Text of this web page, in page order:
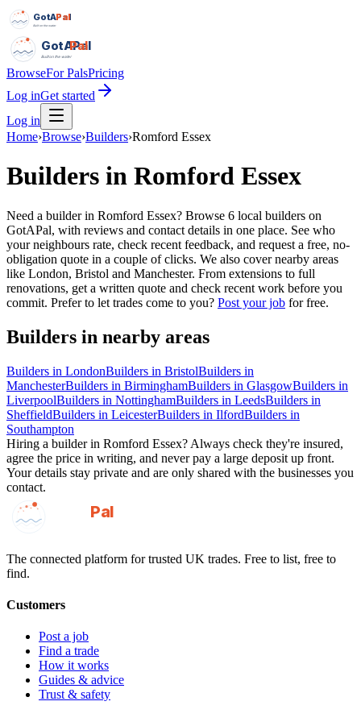
GotAPal
Pal
Built on the water
GotAPal
Pal
Built on the water
BrowseFor PalsPricing
Log inGet started
Log in
Home›Browse›Builders›Romford Essex
Builders in Romford Essex
Need a builder in Romford Essex? Browse 6 local builders on
GotAPal, with reviews and contact details in one place. See who
your neighbours rate, check recent feedback, and request a free, no-
obligation quote in a couple of clicks. We also cover nearby areas
like London, Bristol and Manchester. From extensions to full
renovations, get a written quote and check recent work before you
commit. Prefer to let trades come to you? Post your job for free.
Builders in nearby areas
Builders in LondonBuilders in BristolBuilders in
ManchesterBuilders in BirminghamBuilders in GlasgowBuilders in
LiverpoolBuilders in NottinghamBuilders in LeedsBuilders in
SheffieldBuilders in LeicesterBuilders in IlfordBuilders in
Southampton
Hiring a builderin Romford Essex? Always check they're insured,
agree the price in writing, and never pay a large deposit up front.
Your details stay private and are only shared with the businesses you
contact.
GotAPal
Pal
The connected platform for trusted UK trades. Free to list, free to
find.
Customers
Post a job
Find a trade
How it works
Guides & advice
Trust & safety